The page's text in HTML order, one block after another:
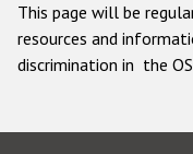
This page will be
resources and
discrimination in the